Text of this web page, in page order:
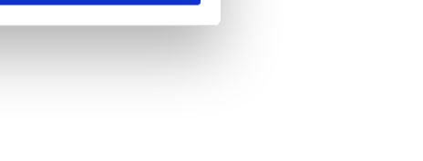
our traffic. We also share
services.